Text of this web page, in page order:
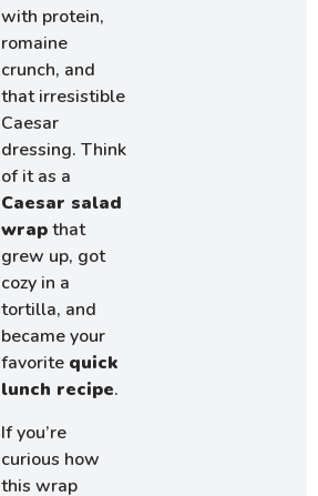
with protein,
romaine
crunch, and
that irresistible
Caesar
dressing. Think
of it as a
Caesar salad
wrapthat
grew up, got
cozy in a
tortilla, and
became your
favorite quick
lunch recipe.
If you’re
curious how
this wrap